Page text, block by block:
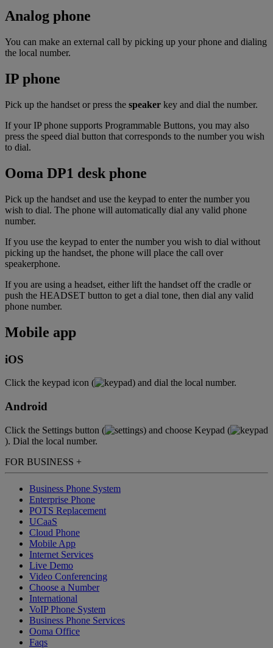
Analog phone
You can make an external call by picking up your phone and dialing
the local number.
IP phone
Pick up the handset or press the speaker key and dial the number.
If your IP phone supports Programmable Buttons, you may also
press the speed dial button that corresponds to the number you wish
to dial.
Ooma DP1 desk phone
Pick up the handset and use the keypad to enter the number you
wish to dial. The phone will automatically dial any valid phone
number.
If you use the keypad to enter the number you wish to dial without
picking up the handset, the phone will place the call over
speakerphone.
If you are using a headset, either lift the handset off the cradle or
push the HEADSET button to get a dial tone, then dial any valid
phone number.
Mobile app
iOS
Click the keypad icon ( ) and dial the local number.
Android
Click the Settings button (
) and choose Keypad (
). Dial the local number.
FOR BUSINESS +
Business Phone System
Enterprise Phone
POTS Replacement
UCaaS
Cloud Phone
Mobile App
Internet Services
Live Demo
Video Conferencing
Choose a Number
International
VoIP Phone System
Business Phone Services
Ooma Office
Faqs